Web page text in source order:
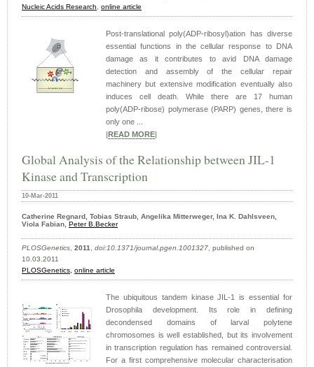
Nucleic Acids Research
online article
Post-translational poly(ADP-ribosyl)ation has diverse
essential functions in the cellular response to DNA
damage as it contributes to avid DNA damage
detection and assembly of the cellular repair
machinery but extensive modification eventually also
induces cell death. While there are 17 human
poly(ADP-ribose) polymerase (PARP) genes, there is
only one ...
|READ MORE|
Global Analysis of the Relationship between JIL-1
Kinase and Transcription
10-Mar-2011
Catherine Regnard, Tobias Straub, Angelika Mitterweger, Ina K. Dahlsveen,
Viola Fabian, Peter B.Becker
PLOSGenetics 2011 doi:10.1371/journal.pgen.1001327 , published on
10.03.2011
PLOSGenetics, online article
The ubiquitous tandem kinase JIL-1 is essential for
Drosophila development. Its role in defining
decondensed domains of larval polytene
chromosomes is well established, but its involvement
in transcription regulation has remained controversial.
For a first comprehensive molecular characterisation